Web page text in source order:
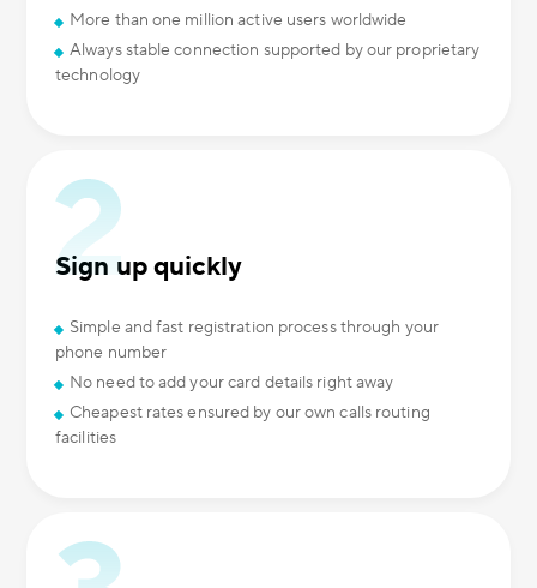
More than one million active users worldwide
Always stable connection supported by our proprietary
technology
Sign up quickly
Simple and fast registration process through your
phone number
No need to add your card details right away
Cheapest rates ensured by our own calls routing
facilities